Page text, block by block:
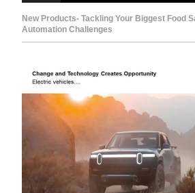
New Products- Tackling Your Biggest Food
Automation Challenges